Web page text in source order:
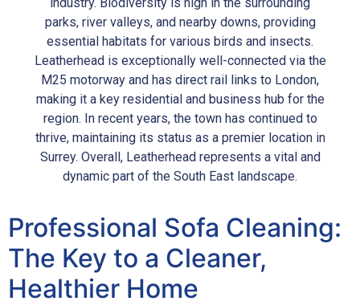
industry. Biodiversity is high in the surrounding
parks, river valleys, and nearby downs, providing
essential habitats for various birds and insects.
Leatherhead is exceptionally well-connected via the
M25 motorway and has direct rail links to London,
making it a key residential and business hub for the
region. In recent years, the town has continued to
thrive, maintaining its status as a premier location in
Surrey. Overall, Leatherhead represents a vital and
dynamic part of the South East landscape.
Professional Sofa Cleaning:
The Key to a Cleaner,
Healthier Home